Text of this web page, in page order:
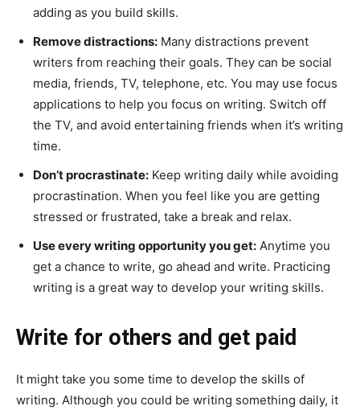
adding as you build skills.
Remove distractions: Many distractions prevent
writers from reaching their goals. They can be social
media, friends, TV, telephone, etc. You may use focus
applications to help you focus on writing. Switch off
the TV, and avoid entertaining friends when it’s writing
time.
Don’t procrastinate: Keep writing daily while avoiding
procrastination. When you feel like you are getting
stressed or frustrated, take a break and relax.
Use every writing opportunity you get: Anytime you
get a chance to write, go ahead and write. Practicing
writing is a great way to develop your writing skills.
Write for others and get paid
It might take you some time to develop the skills of
writing. Although you could be writing something daily, it